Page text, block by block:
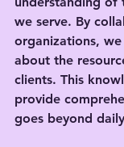
we serve. By
organizations,
about the
clients. This
provide
goes beyond